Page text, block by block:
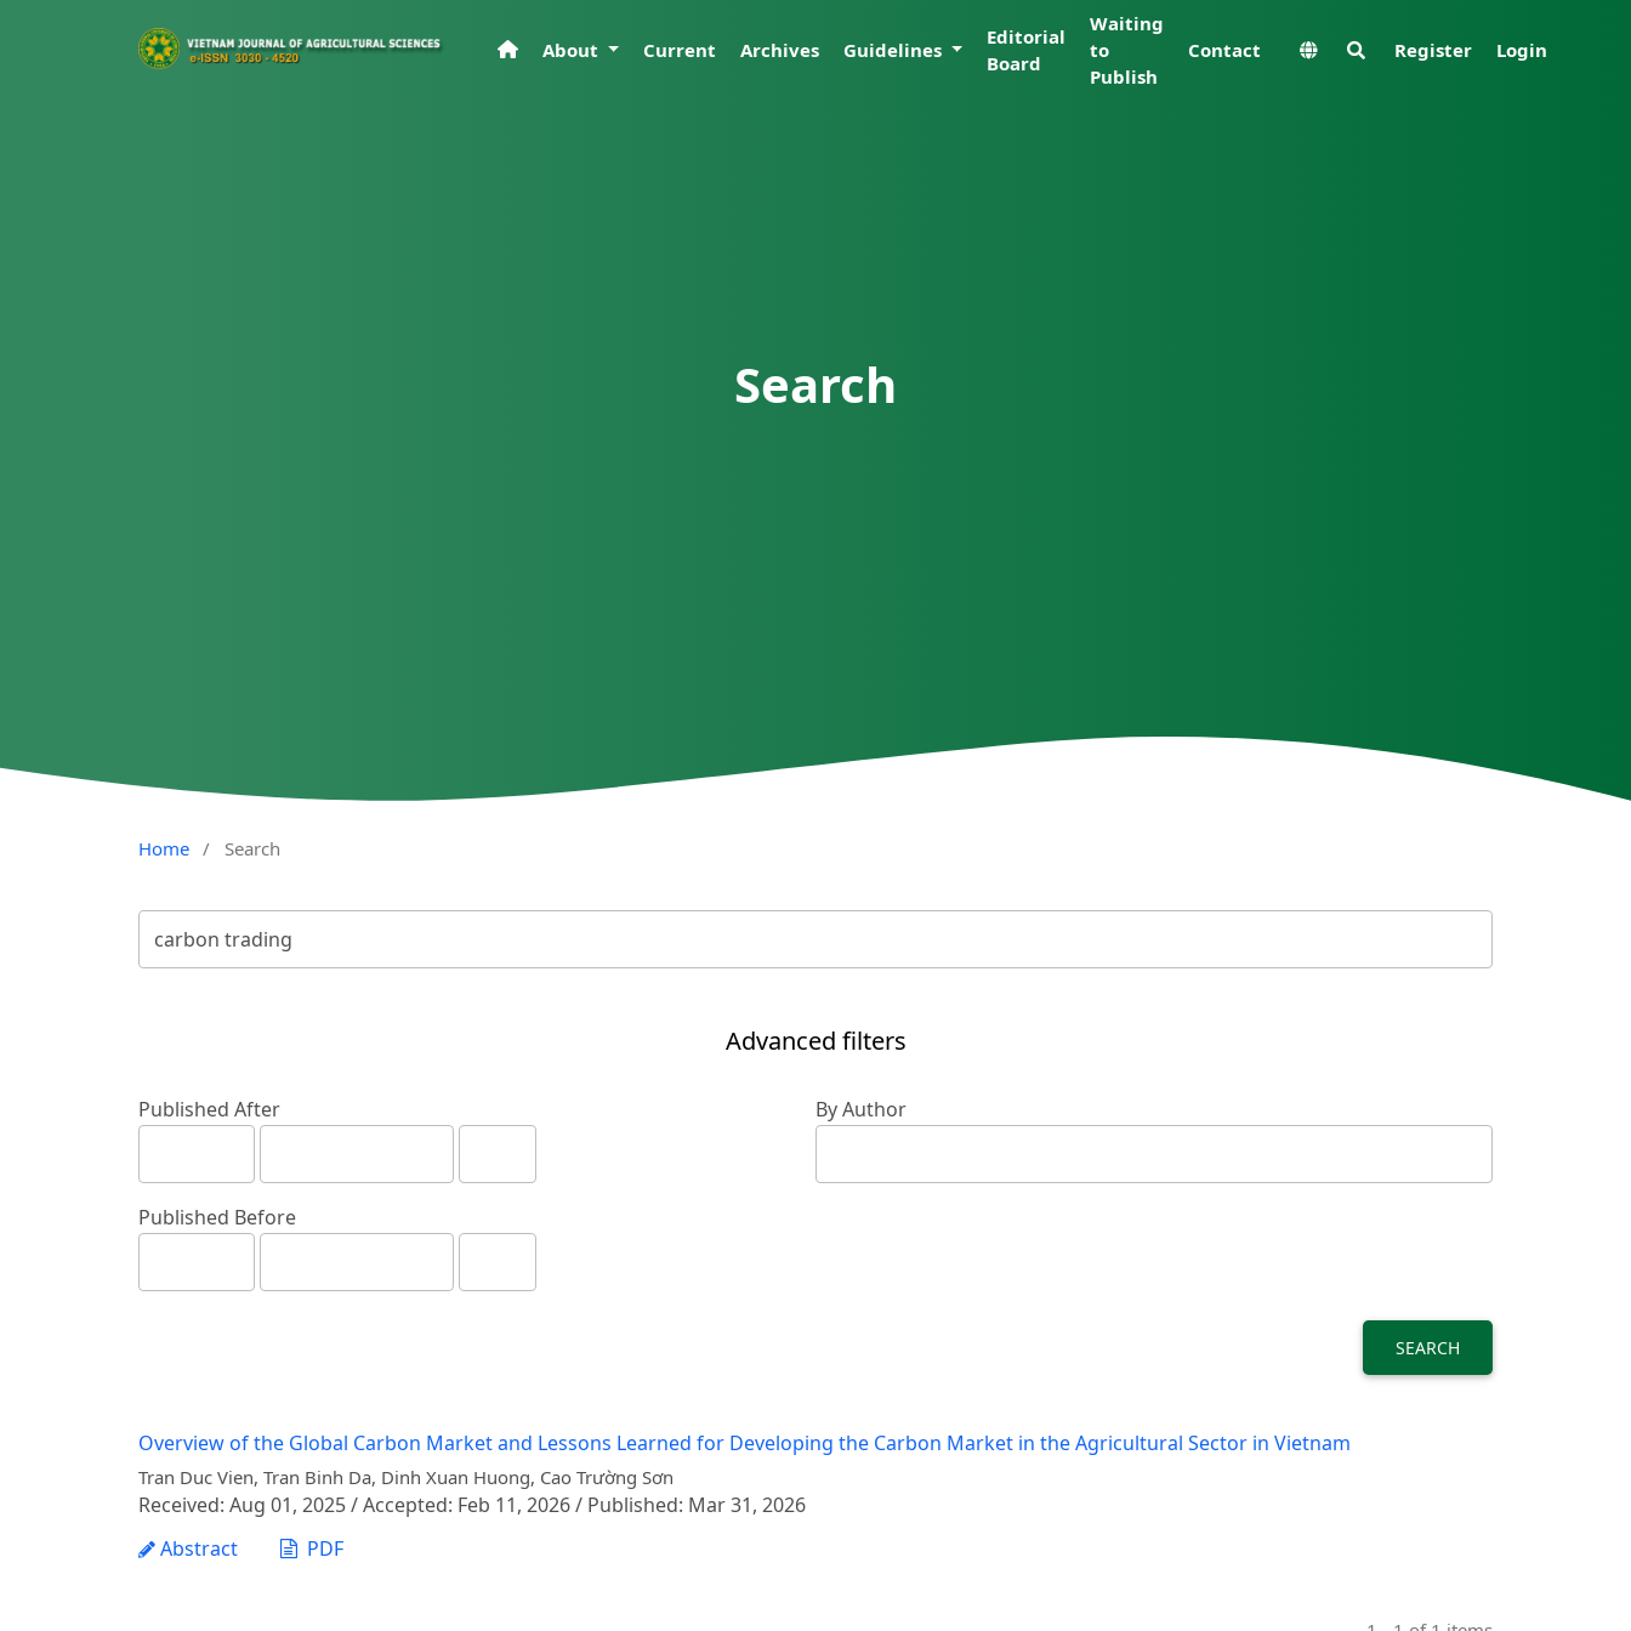
About Current Archives Guidelines
Editorial
Board
Waiting
to
Publish
Contact Register Login
Search
Home / Search
Advanced filters
Published After
Published Before
By Author
SEARCH
Overview of the Global Carbon Market and Lessons Learned for Developing the Carbon Market in the Agricultural Sector in Vietnam
Tran Duc Vien, Tran Binh Da, Dinh Xuan Huong, Cao Trường Sơn
Received: Aug 01, 2025 / Accepted: Feb 11, 2026 / Published: Mar 31, 2026
Abstract
PDF